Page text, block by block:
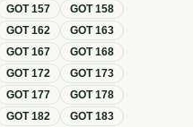
GOT157 GOT158
GOT162 GOT163
GOT167 GOT168
GOT172 GOT173
GOT177 GOT178
GOT182 GOT183